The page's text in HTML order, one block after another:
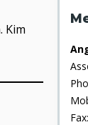
Kim